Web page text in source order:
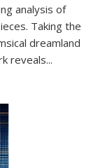
analysis of
Taking the
dreamland
reveals...